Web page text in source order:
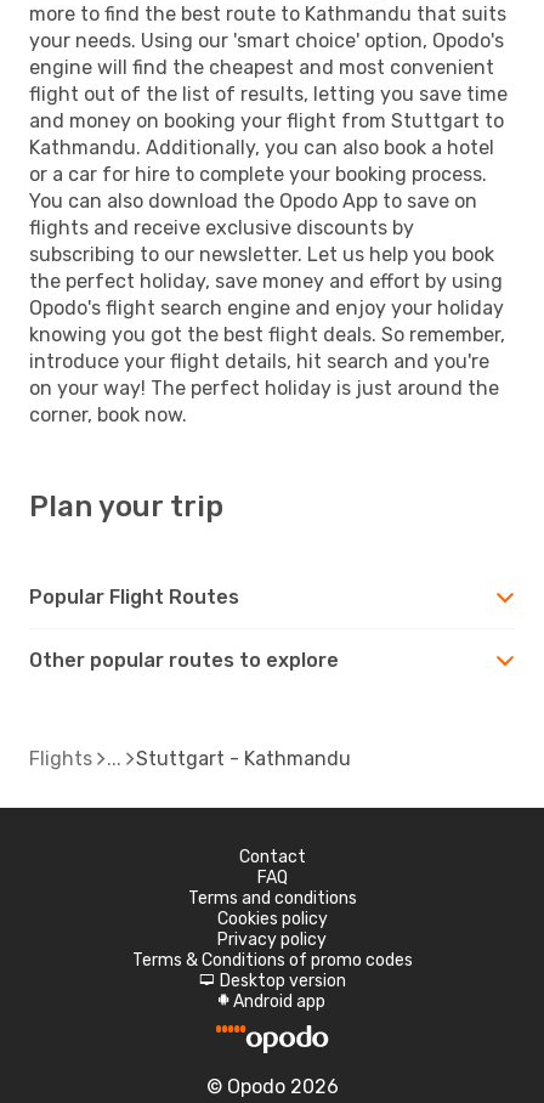
more to find the best route to Kathmandu that suits
your needs. Using our 'smart choice' option, Opodo's
engine will find the cheapest and most convenient
flight out of the list of results, letting you save time
and money on booking your flight from Stuttgart to
Kathmandu. Additionally, you can also book a hotel
or a car for hire to complete your booking process.
You can also download the Opodo App to save on
flights and receive exclusive discounts by
subscribing to our newsletter. Let us help you book
the perfect holiday, save money and effort by using
Opodo's flight search engine and enjoy your holiday
knowing you got the best flight deals. So remember,
introduce your flight details, hit search and you're
on your way! The perfect holiday is just around the
corner, book now.
Plan your trip
Popular Flight Routes
Other popular routes to explore
Flights Stuttgart - Kathmandu
Contact
FAQ
Terms and conditions
Cookies policy
Privacy policy
Terms & Conditions of promo codes
d Desktop version
A Android app
© Opodo 2026